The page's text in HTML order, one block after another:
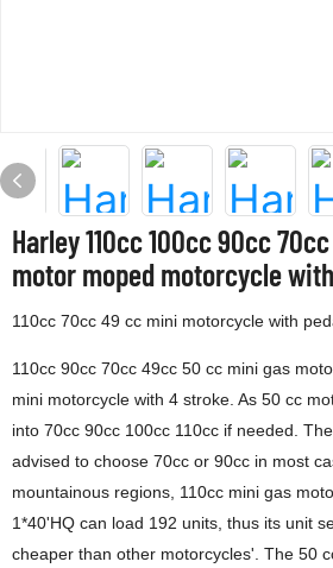
Harley 110cc 100cc 90cc
motor moped motorcycle
110cc 70cc 49 cc mini motorcycle with
110cc 90cc 70cc 49cc 50 cc mini gas
mini motorcycle with 4 stroke. As 50 cc
into 70cc 90cc 100cc 110cc if needed.
advised to choose 70cc or 90cc in most
mountainous regions, 110cc mini gas
1*40'HQ can load 192 units, thus its unit
cheaper than other motorcycles'. The 50